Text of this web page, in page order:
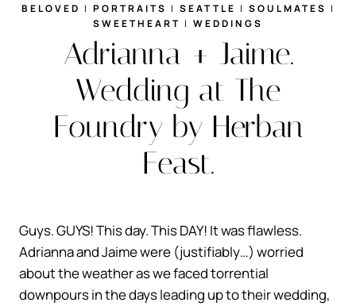
BELOVED | PORTRAITS | SEATTLE | SOULMATES |
SWEETHEART | WEDDINGS
Adrianna + Jaime.
Wedding at The
Foundry by Herban
Feast.
Guys. GUYS! This day. This DAY! It was flawless.
Adrianna and Jaime were (justifiably…) worried
about the weather as we faced torrential
downpours in the days leading up to their wedding,